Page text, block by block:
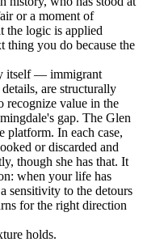
or a moment of
the logic is applied
thing you do because the
itself — immigrant
are structurally
value in the
gap. The Glen
platform. In each case,
or discarded and
though she has that. It
when your life has
sensitivity to the detours
for the right direction
holds.